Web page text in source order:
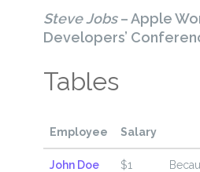
Steve Jobs– Apple
Developers’
Tables
Employee Salary
John Doe $1